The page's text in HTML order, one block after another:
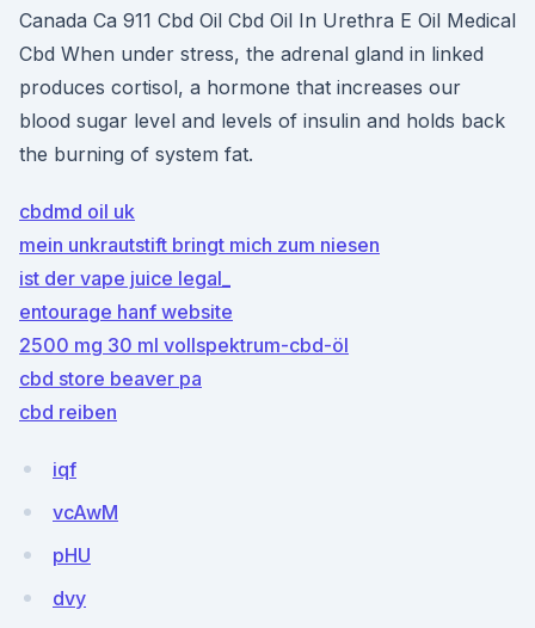
Canada Ca 911 Cbd Oil Cbd Oil In Urethra E Oil Medical
Cbd When under stress, the adrenal gland in linked
produces cortisol, a hormone that increases our
blood sugar level and levels of insulin and holds back
the burning of system fat.
cbdmd oil uk
mein unkrautstift bringt mich zum niesen
ist der vape juice legal_
entourage hanf website
2500 mg 30 ml vollspektrum-cbd-öl
cbd store beaver pa
cbd reiben
iqf
vcAwM
pHU
dvy